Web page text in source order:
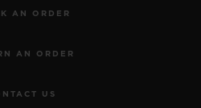
AN ORDER
AN ORDER
US